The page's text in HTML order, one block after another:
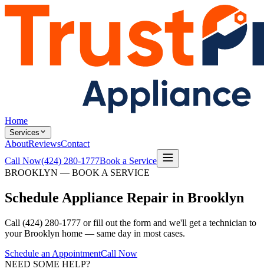
Home
Services
AboutReviewsContact
Call Now(424) 280-1777Book a Service
BROOKLYN — BOOK A SERVICE
Schedule Appliance Repair in Brooklyn
Call (424) 280-1777 or fill out the form and we'll get a technician to
your Brooklyn home — same day in most cases.
Schedule an AppointmentCall Now
NEED SOME HELP?